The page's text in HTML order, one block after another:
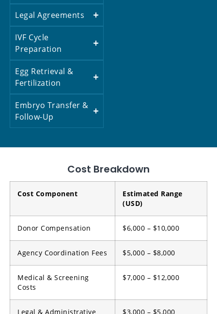
Legal Agreements
IVF Cycle
Preparation
Egg Retrieval &
Fertilization
Embryo Transfer &
Follow-Up
Cost Breakdown
Cost Component
Estimated Range
(USD)
Donor Compensation $6,000 – $10,000
Agency Coordination Fees $5,000 – $8,000
Medical & Screening
Costs
$7,000 – $12,000
Legal & Administrative $3,000 – $5,000